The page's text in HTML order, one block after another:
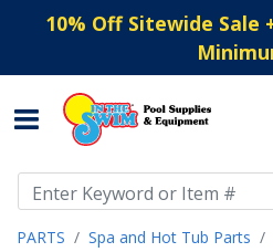
10% Off Sitewide Sale
PARTS Spa and Hot Tub Parts